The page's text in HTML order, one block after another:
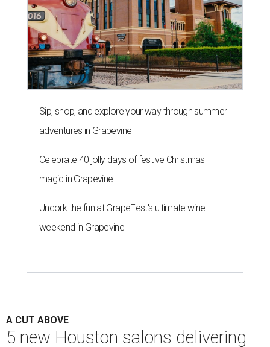
Sip, shop, and explore your way through summer
adventures in Grapevine
Celebrate 40 jolly days of festive Christmas
magic in Grapevine
Uncork the fun at GrapeFest's ultimate wine
weekend in Grapevine
A CUT ABOVE
5 new Houston salons delivering